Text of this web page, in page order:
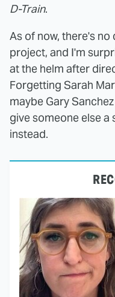
D-Train.
As of now, there's
project, and I'm
at the helm after
Forgetting Sarah
maybe Gary
give someone else
instead.